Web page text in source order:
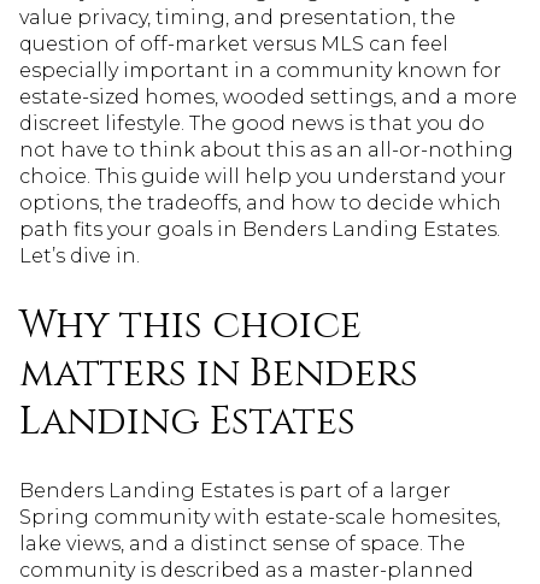
value privacy, timing, and presentation, the
question of off-market versus MLS can feel
especially important in a community known for
estate-sized homes, wooded settings, and a more
discreet lifestyle. The good news is that you do
not have to think about this as an all-or-nothing
choice. This guide will help you understand your
options, the tradeoffs, and how to decide which
path fits your goals in Benders Landing Estates.
Let’s dive in.
Why this choice
matters in Benders
Landing Estates
Benders Landing Estates is part of a larger
Spring community with estate-scale homesites,
lake views, and a distinct sense of space. The
community is described as a master-planned